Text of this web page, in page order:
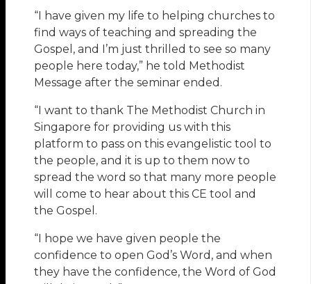
“I have given my life to helping churches to
find ways of teaching and spreading the
Gospel, and I’m just thrilled to see so many
people here today,” he told Methodist
Message after the seminar ended.
“I want to thank The Methodist Church in
Singapore for providing us with this
platform to pass on this evangelistic tool to
the people, and it is up to them now to
spread the word so that many more people
will come to hear about this CE tool and
the Gospel.
“I hope we have given people the
confidence to open God’s Word, and when
they have the confidence, the Word of God